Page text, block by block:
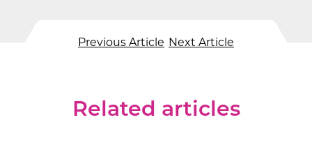
Previous Article Next Article
Related articles